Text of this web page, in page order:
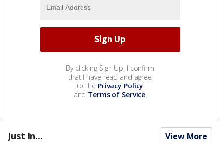
By clicking Sign Up, I confirm
that I have read and agree
to the Privacy Policy
and Terms of Service.
Just In... View More